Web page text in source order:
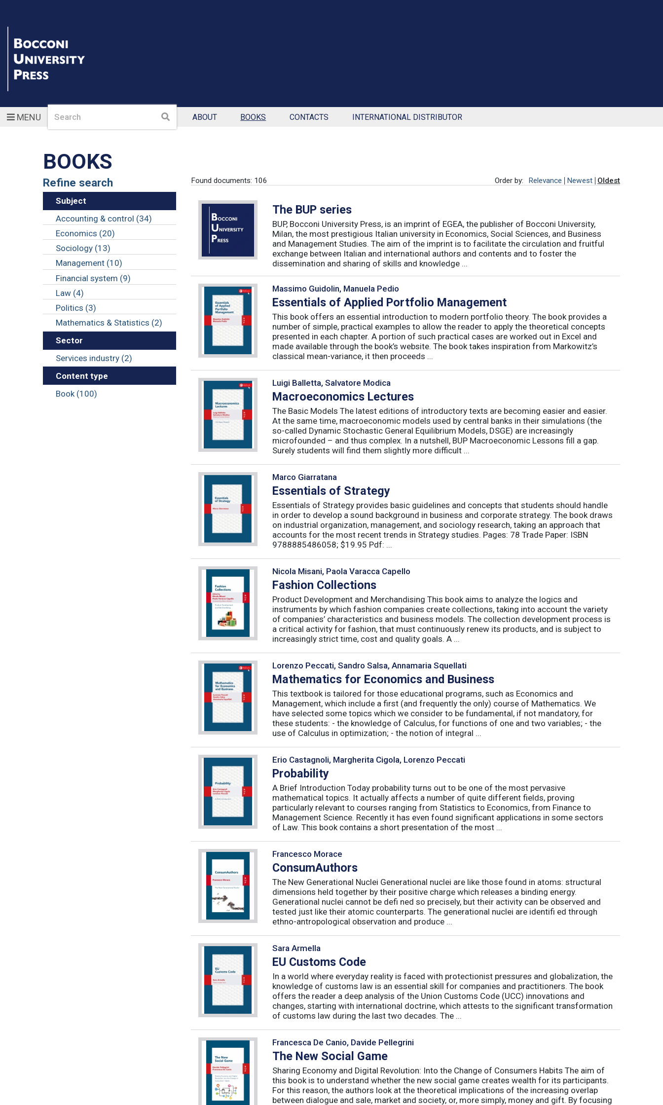
MENUSearch Search ABOUT BOOKS CONTACTS INTERNATIONAL DISTRIBUTOR
BOOKS
Refine search
Subject
Accounting & control (34)
Economics (20)
Sociology (13)
Management (10)
Financial system (9)
Law (4)
Politics (3)
Mathematics & Statistics (2)
Sector
Services industry (2)
Content type
Book (100)
Found documents: 106 Order by: Relevance Newest Oldest
The BUP series
BUP, Bocconi University Press, is an imprint of EGEA, the publisher of Bocconi University,
Milan, the most prestigious Italian university in Economics, Social Sciences, and Business
and Management Studies. The aim of the imprint is to facilitate the circulation and fruitful
exchange between Italian and international authors and contents and to foster the
dissemination and sharing of skills and knowledge ...
Massimo Guidolin, Manuela Pedio
Essentials of Applied Portfolio Management
This book offers an essential introduction to modern portfolio theory. The book provides a
number of simple, practical examples to allow the reader to apply the theoretical concepts
presented in each chapter. A portion of such practical cases are worked out in Excel and
made available through the book’s website. The book takes inspiration from Markowitz’s
classical mean-variance, it then proceeds ...
Luigi Balletta, Salvatore Modica
Macroeconomics Lectures
The Basic Models The latest editions of introductory texts are becoming easier and easier.
At the same time, macroeconomic models used by central banks in their simulations (the
so-called Dynamic Stochastic General Equilibrium Models, DSGE) are increasingly
microfounded – and thus complex. In a nutshell, BUP Macroeconomic Lessons fill a gap.
Surely students will find them slightly more difficult ...
Marco Giarratana
Essentials of Strategy
Essentials of Strategy provides basic guidelines and concepts that students should handle
in order to develop a sound background in business and corporate strategy. The book draws
on industrial organization, management, and sociology research, taking an approach that
accounts for the most recent trends in Strategy studies. Pages: 78 Trade Paper: ISBN
9788885486058; $19.95 Pdf: ...
Nicola Misani, Paola Varacca Capello
Fashion Collections
Product Development and Merchandising This book aims to analyze the logics and
instruments by which fashion companies create collections, taking into account the variety
of companies’ characteristics and business models. The collection development process is
a critical activity for fashion, that must continuously renew its products, and is subject to
increasingly strict time, cost and quality goals. A ...
Lorenzo Peccati, Sandro Salsa, Annamaria Squellati
Mathematics for Economics and Business
This textbook is tailored for those educational programs, such as Economics and
Management, which include a first (and frequently the only) course of Mathematics. We
have selected some topics which we consider to be fundamental, if not mandatory, for
these students: - the knowledge of Calculus, for functions of one and two variables; - the
use of Calculus in optimization; - the notion of integral ...
Erio Castagnoli, Margherita Cigola, Lorenzo Peccati
Probability
A Brief Introduction Today probability turns out to be one of the most pervasive
mathematical topics. It actually affects a number of quite different fields, proving
particularly relevant to courses ranging from Statistics to Economics, from Finance to
Management Science. Recently it has even found significant applications in some sectors
of Law. This book contains a short presentation of the most ...
Francesco Morace
ConsumAuthors
The New Generational Nuclei Generational nuclei are like those found in atoms: structural
dimensions held together by their positive charge which releases a binding energy.
Generational nuclei cannot be defi ned so precisely, but their activity can be observed and
tested just like their atomic counterparts. The generational nuclei are identifi ed through
ethno-antropological observation and produce ...
Sara Armella
EU Customs Code
In a world where everyday reality is faced with protectionist pressures and globalization, the
knowledge of customs law is an essential skill for companies and practitioners. The book
offers the reader a deep analysis of the Union Customs Code (UCC) innovations and
changes, starting with international doctrine, which attests to the significant transformation
of customs law during the last two decades. The ...
Francesca De Canio, Davide Pellegrini
The New Social Game
Sharing Economy and Digital Revolution: Into the Change of Consumers Habits The aim of
this book is to understand whether the new social game creates wealth for its participants.
For this reason, the authors look at the theoretical implications of the increasing overlap
between dialogue and sale, market and society, or, more simply, money and gift. By focusing